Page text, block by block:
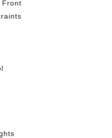
Front